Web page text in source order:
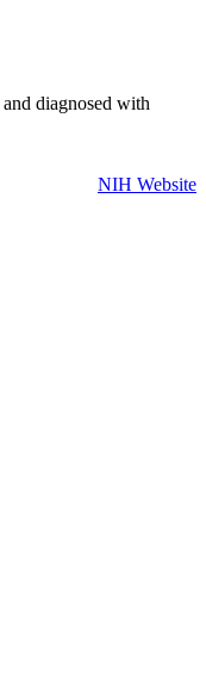
diagnosed with
NIH Website